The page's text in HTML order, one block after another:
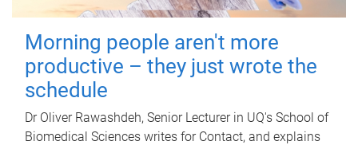
Morning people aren't more
productive – they just wrote the
schedule
Dr Oliver Rawashdeh, Senior Lecturer in UQ's School of
Biomedical Sciences writes for Contact, and explains